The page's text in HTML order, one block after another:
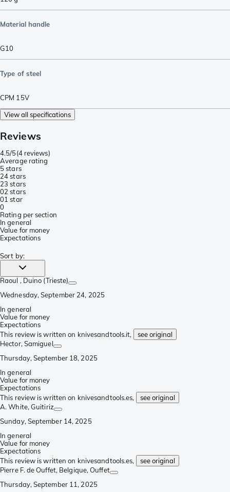
Material handle
G10
Type of steel
CPM 15V
View all specifications
Reviews
4.5/5(4 reviews)
Average rating
5 stars
24 stars
23 stars
02 stars
01 star
0
Rating per section
In general
Value for money
Expectations
Sort by:
Raoul , Duino (Trieste)
Wednesday, September 24, 2025
In general
Value for money
Expectations
This review is written on knivesandtools.it,
see original
Hector, Samiguel
Thursday, September 18, 2025
In general
Value for money
Expectations
This review is written on knivesandtools.es,
see original
A. White, Guitiriz
Sunday, September 14, 2025
In general
Value for money
Expectations
This review is written on knivesandtools.es,
see original
Pierre F. de Ouffet, Belgique, Ouffet
Thursday, September 11, 2025